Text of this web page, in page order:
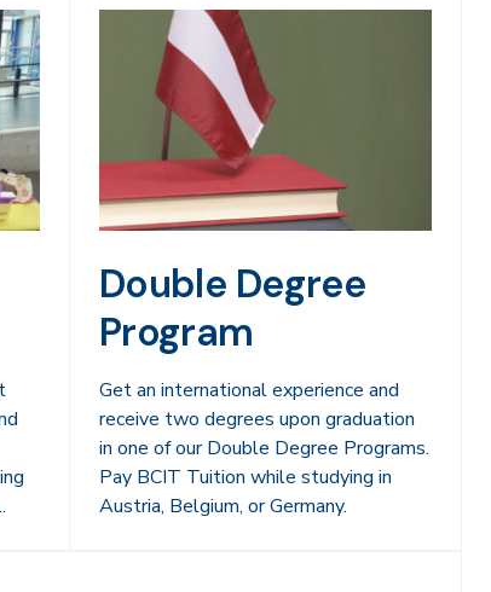
Double Degree
Program
Get an international experience and
receive two degrees upon graduation
in one of our Double Degree Programs.
Pay BCIT Tuition while studying in
Austria, Belgium, or Germany.